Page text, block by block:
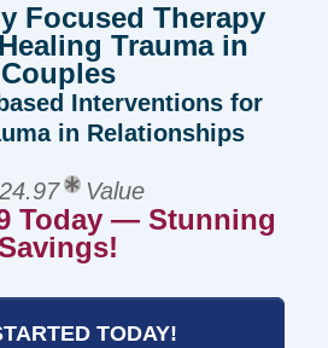
Focused Therapy
Trauma in
Couples
Interventions for
in Relationships
Value
Today — Stunning
TODAY!